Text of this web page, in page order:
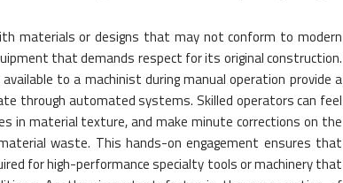
materials or designs that may not conform to modern
that demands respect for its original construction.
to a machinist during manual operation provide a
through automated systems. Skilled operators can feel
in material texture, and make minute corrections on the
waste. This hands-on engagement ensures that
for high-performance specialty tools or machinery that